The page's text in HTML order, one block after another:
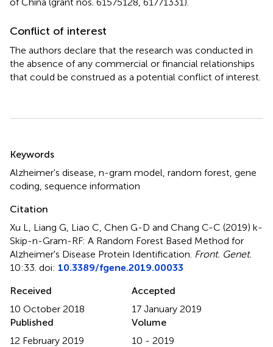
Conflict of interest
The authors declare that the research was conducted in
the absence of any commercial or financial relationships
that could be construed as a potential conflict of interest.
Summary
Keywords
Alzheimer's disease, n-gram model, random forest, gene
coding, sequence information
Citation
Xu L, Liang G, Liao C, Chen G-D and Chang C-C (2019) k-
Skip-n-Gram-RF: A Random Forest Based Method for
Alzheimer's Disease Protein Identification. Front. Genet.
10:33. doi: 10.3389/fgene.2019.00033
Received
10 October 2018
Accepted
17 January 2019
Published
12 February 2019
Volume
10 - 2019